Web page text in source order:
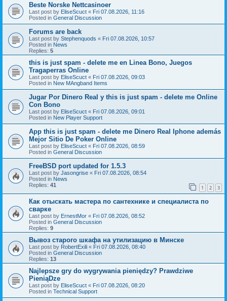
Beste Norske Nettcasinoer
Last post by EliseScuct « Fri 07.08.2026, 11:16
Posted in General Discussion
Forums are back
Last post by Stephenquods « Fri 07.08.2026, 10:57
Posted in News
Replies: 5
this is just spam - delete me en Linea Bono, Juegos
Tragaperras Online
Last post by EliseScuct « Fri 07.08.2026, 09:03
Posted in New MAngband Items
Jugar Por Dinero Real y this is just spam - delete me Online
Con Bono
Last post by EliseScuct « Fri 07.08.2026, 09:01
Posted in New Player Support
App this is just spam - delete me Dinero Real Iphone además
Mejor Sitio De Poker Online
Last post by EliseScuct « Fri 07.08.2026, 08:59
Posted in General Discussion
FreeBSD port updated for 1.5.3
Last post by Jasongrise « Fri 07.08.2026, 08:54
Posted in News
Replies: 41 1 2 3
Как отыскать мастера по сантехнике и специалиста по
сварке
Last post by ErnestMor « Fri 07.08.2026, 08:52
Posted in General Discussion
Replies: 9
Вывоз старого шкафа на утилизацию в Минске
Last post by RobertExili « Fri 07.08.2026, 08:40
Posted in General Discussion
Replies: 13
Najlepsze gry do wygrywania pieniędzy? Prawdziwe
PieniąDze
Last post by EliseScuct « Fri 07.08.2026, 08:20
Posted in Technical Support